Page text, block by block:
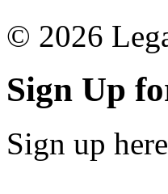
© 2026
Sign Up
Sign up